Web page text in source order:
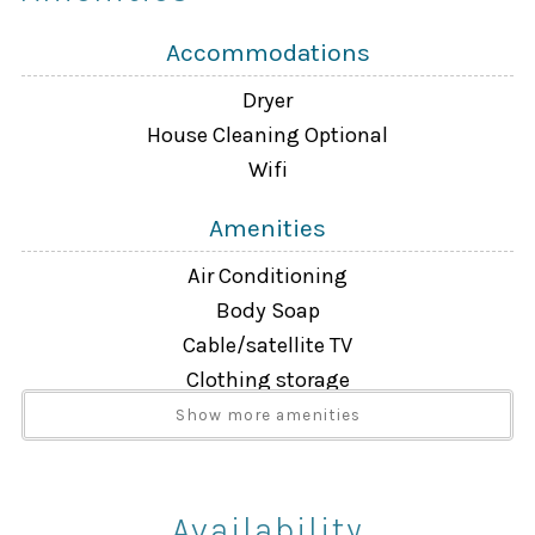
Accommodations
Dryer
House Cleaning Optional
Wifi
Amenities
Air Conditioning
Body Soap
Cable/satellite TV
Clothing storage
Dryer
Extra Pillows And Blankets
Hair Dryer
Show more amenities